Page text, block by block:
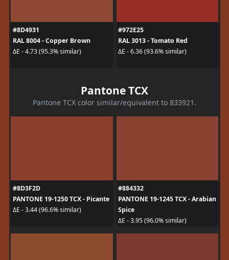
#8D4931
RAL 8004 - Copper Brown
ΔE - 4.73 (95.3% similar)
#972E25
RAL 3013 - Tomato Red
ΔE - 6.36 (93.6% similar)
Pantone TCX
Pantone TCX color similar/equivalent to 833921.
#8D3F2D
PANTONE 19-1250 TCX - Picante
ΔE - 3.44 (96.6% similar)
#884332
PANTONE 19-1245 TCX - Arabian
Spice
ΔE - 3.95 (96.0% similar)